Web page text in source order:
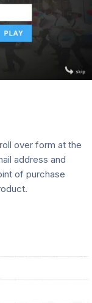
over form at the
address and
of purchase